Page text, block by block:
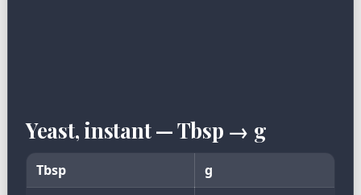
Yeast, instant — Tbsp → g
Tbsp
g